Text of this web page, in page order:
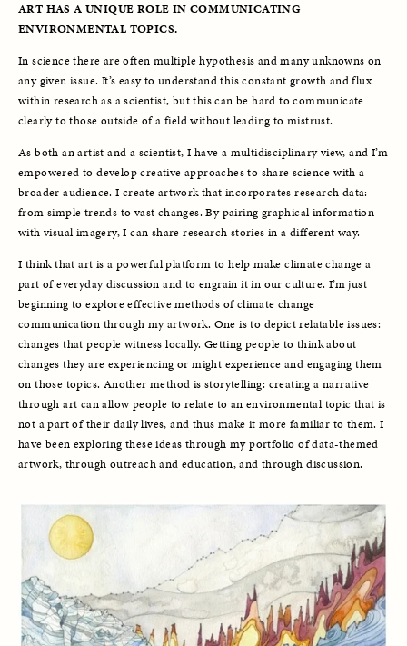
ART HAS A UNIQUE ROLE IN COMMUNICATING
ENVIRONMENTAL TOPICS.
In science there are often multiple hypothesis and many unknowns on
any given issue. It’s easy to understand this constant growth and flux
within research as a scientist, but this can be hard to communicate
clearly to those outside of a field without leading to mistrust.
As both an artist and a scientist, I have a multidisciplinary view, and I’m
empowered to develop creative approaches to share science with a
broader audience. I create artwork that incorporates research data:
from simple trends to vast changes. By pairing graphical information
with visual imagery, I can share research stories in a different way.
I think that art is a powerful platform to help make climate change a
part of everyday discussion and to engrain it in our culture. I’m just
beginning to explore effective methods of climate change
communication through my artwork. One is to depict relatable issues:
changes that people witness locally. Getting people to think about
changes they are experiencing or might experience and engaging them
on those topics. Another method is storytelling: creating a narrative
through art can allow people to relate to an environmental topic that is
not a part of their daily lives, and thus make it more familiar to them. I
have been exploring these ideas through my portfolio of data-themed
artwork, through outreach and education, and through discussion.